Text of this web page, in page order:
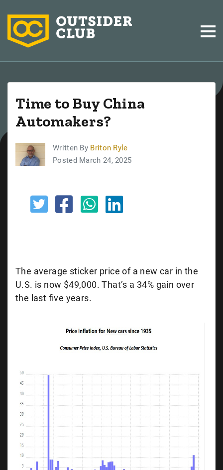
Time to Buy China
Automakers?
Written By Briton Ryle
Posted March 24, 2025
The average sticker price of a new car in the
U.S. is now $49,000. That’s a 34% gain over
the last five years.